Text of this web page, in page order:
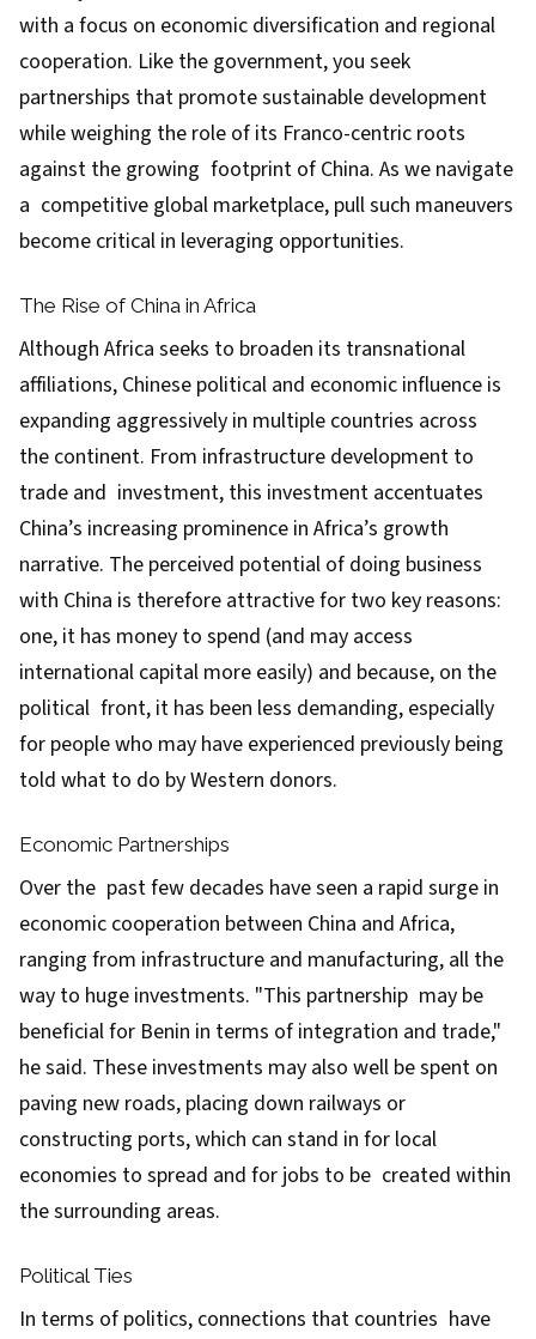
with a focus on economic diversification and regional
cooperation. Like the government, you seek
partnerships that promote sustainable development
while weighing the role of its Franco-centric roots
against the growing footprint of China. As we navigate
a competitive global marketplace, pull such maneuvers
become critical in leveraging opportunities.
The Rise of China in Africa
Although Africa seeks to broaden its transnational
affiliations, Chinese political and economic influence is
expanding aggressively in multiple countries across
the continent. From infrastructure development to
trade and investment, this investment accentuates
China’s increasing prominence in Africa’s growth
narrative. The perceived potential of doing business
with China is therefore attractive for two key reasons:
one, it has money to spend (and may access
international capital more easily) and because, on the
political front, it has been less demanding, especially
for people who may have experienced previously being
told what to do by Western donors.
Economic Partnerships
Over the past few decades have seen a rapid surge in
economic cooperation between China and Africa,
ranging from infrastructure and manufacturing, all the
way to huge investments. "This partnership may be
beneficial for Benin in terms of integration and trade,"
he said. These investments may also well be spent on
paving new roads, placing down railways or
constructing ports, which can stand in for local
economies to spread and for jobs to be created within
the surrounding areas.
Political Ties
In terms of politics, connections that countries have